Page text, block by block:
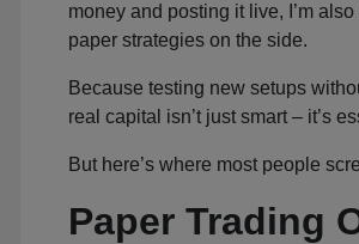
money and posting it live, I’m
paper strategies on the side.
Because testing new setups
real capital isn’t just smart – it’s
But here’s where most people
Paper Trading